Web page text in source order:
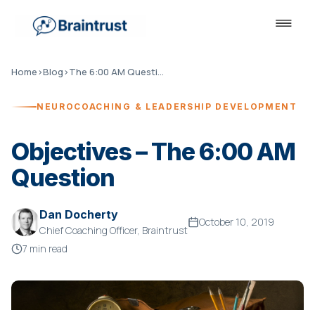
Home›Blog› The 6:00 AM Question
NEUROCOACHING & LEADERSHIP DEVELOPMENT
Objectives – The 6:00 AM
Question
Dan Docherty
Chief Coaching Officer, Braintrust
October 10, 2019
7 min read